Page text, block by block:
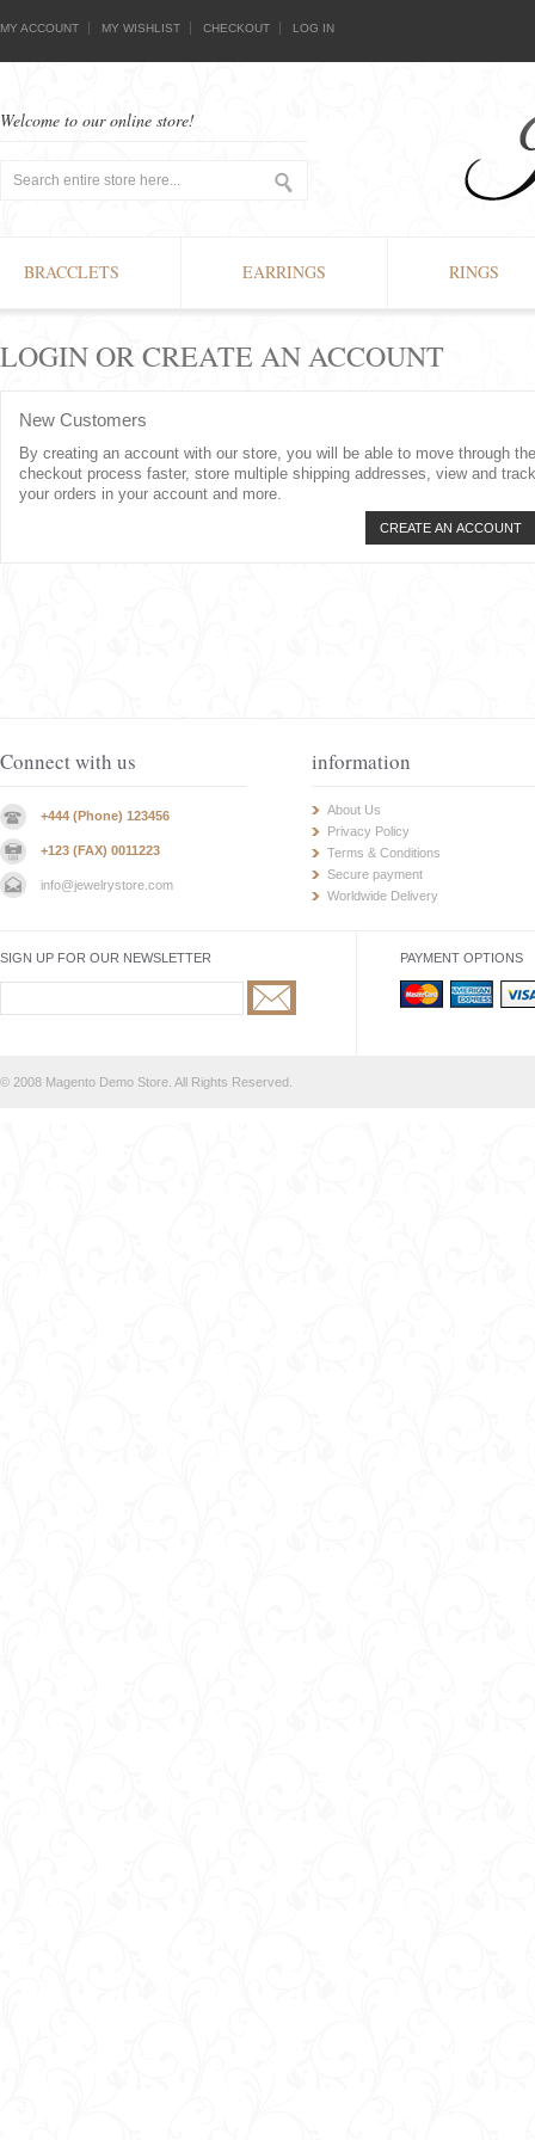
MY ACCOUNT MY WISHLIST CHECKOUT LOG IN
Welcome to our online store!
BRACCLETS EARRINGS RINGS
LOGIN OR CREATE AN ACCOUNT
New Customers
By creating an account with our store, you will be able to move through the
checkout process faster, store multiple shipping addresses, view and track
your orders in your account and more.
CREATE AN ACCOUNT
Connect with us
+444 (Phone) 123456
+123 (FAX) 0011223
info@jewelrystore.com
information
About Us
Privacy Policy
Terms & Conditions
Secure payment
Worldwide Delivery
SIGN UP FOR OUR NEWSLETTER PAYMENT OPTIONS
© 2008 Magento Demo Store. All Rights Reserved.